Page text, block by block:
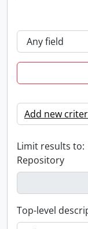
Add new
Limit results to:
Repository
Top-level